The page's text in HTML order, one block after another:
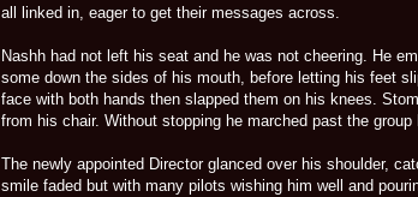
all linked in, eager to get their messages across.
Nashh had not left his seat and he was not cheering. He
some down the sides of his mouth, before letting his feet
face with both hands then slapped them on his knees.
from his chair. Without stopping he marched past the
The newly appointed Director glanced over his shoulder,
smile faded but with many pilots wishing him well and